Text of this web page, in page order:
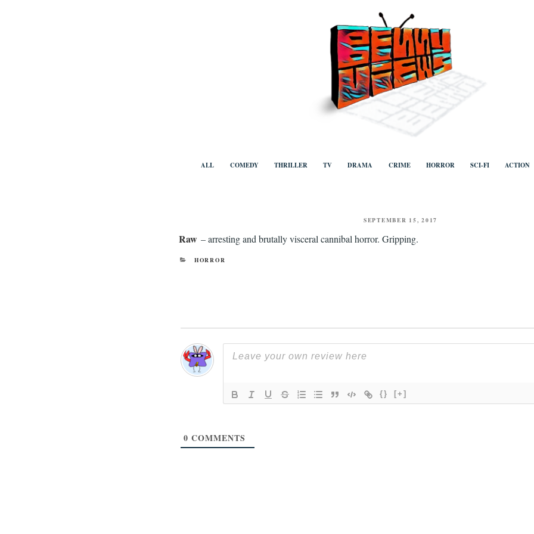
Benny Views
TV, categorised by genre.
ALL COMEDY THRILLER TV DRAMA CRIME HORROR SCI-FI ACTION
POSTED
SEPTEMBER 15, 2017
Raw – arresting and brutally visceral cannibal horror. Gripping.
CATEGORIES
HORROR
{} [+]
0 COMMENTS